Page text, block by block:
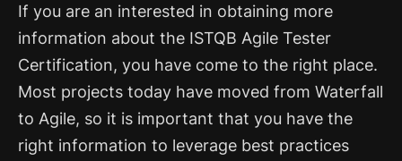
If you are an interested in obtaining more
information about the ISTQB Agile Tester
Certification, you have come to the right place.
Most projects today have moved from Waterfall
to Agile, so it is important that you have the
right information to leverage best practices